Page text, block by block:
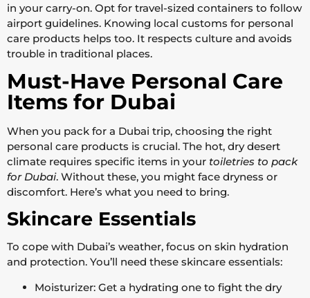
in your carry-on. Opt for travel-sized containers to follow
airport guidelines. Knowing local customs for personal
care products helps too. It respects culture and avoids
trouble in traditional places.
Must-Have Personal Care
Items for Dubai
When you pack for a Dubai trip, choosing the right
personal care products is crucial. The hot, dry desert
climate requires specific items in your toiletries to pack
for Dubai. Without these, you might face dryness or
discomfort. Here’s what you need to bring.
Skincare Essentials
To cope with Dubai’s weather, focus on skin hydration
and protection. You’ll need these skincare essentials:
Moisturizer: Get a hydrating one to fight the dry